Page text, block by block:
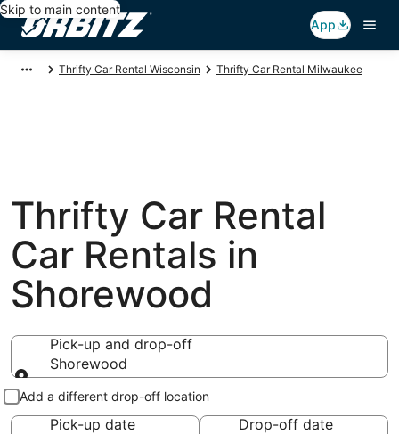
Skip to main content
App
Thrifty Car Rental Wisconsin Thrifty Car Rental Milwaukee
Thrifty Car Rental
Car Rentals in
Shorewood
Pick-up and drop-off
Shorewood
Pick-up and drop-off
Add a different drop-off location
Pick-up date
Drop-off date